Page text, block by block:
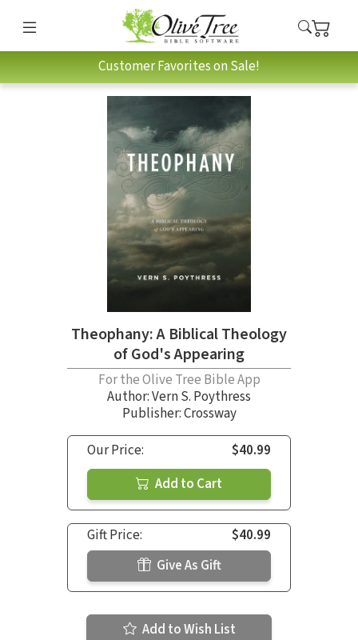
Customer Favorites on Sale!
Theophany: A Biblical Theology
of God's Appearing
For the Olive Tree Bible App
Author:Vern S. Poythress
Publisher: Crossway
Our Price:
$40.99
Add to Cart
Gift Price:
$40.99
Give As Gift
Add to Wish List